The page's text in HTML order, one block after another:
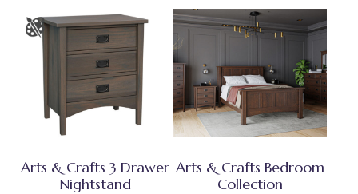
Arts & Crafts 3 Drawer
Nightstand
Arts & Crafts Bedroom
Collection